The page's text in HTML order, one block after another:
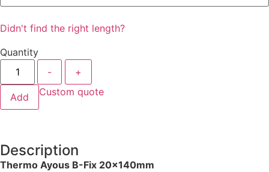
Didn't find the right length?
Quantity
-
+
Add Custom quote
Description
Thermo Ayous B-Fix 20x140mm